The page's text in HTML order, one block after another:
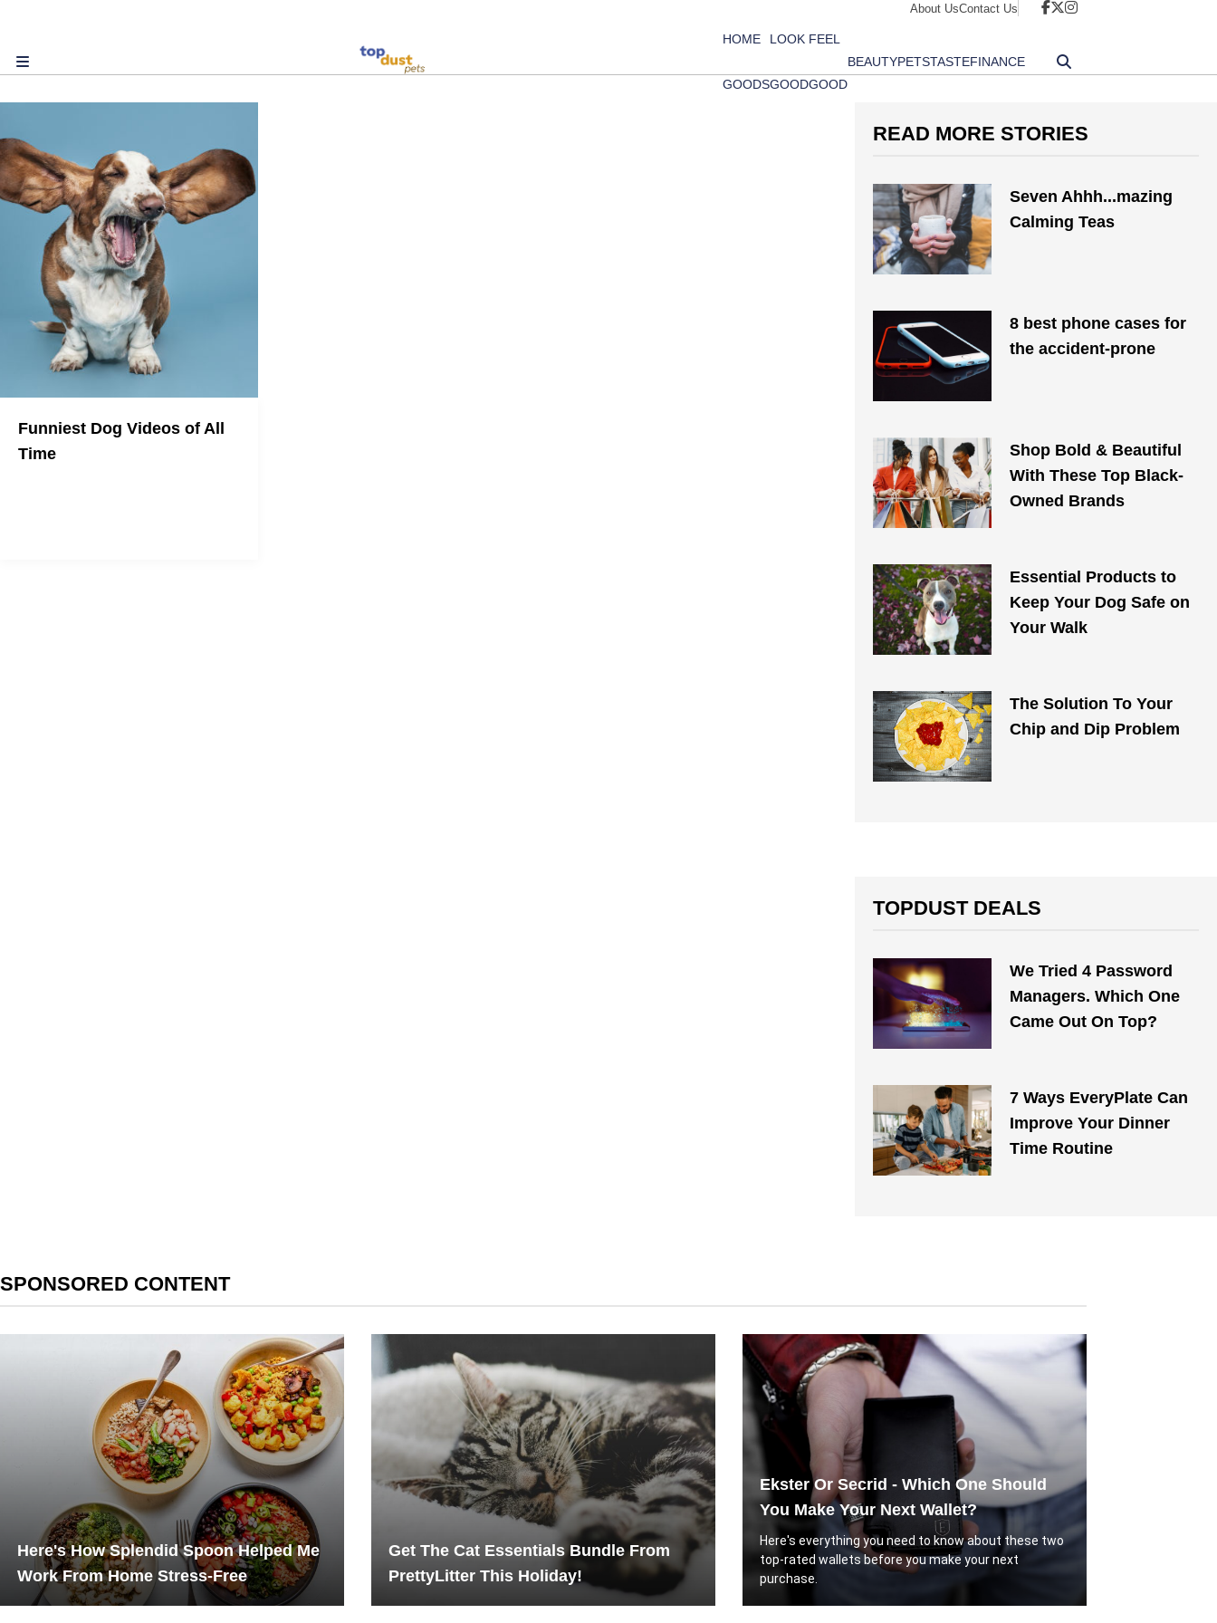
About UsContact Us
HOME
GOODS
LOOK
GOOD
FEEL
GOOD
BEAUTYPETSTASTEFINANCE
Funniest Dog Videos of All
Time
READ MORE STORIES
Seven Ahhh...mazing
Calming Teas
8 best phone cases for
the accident-prone
Shop Bold & Beautiful
With These Top Black-
Owned Brands
Essential Products to
Keep Your Dog Safe on
Your Walk​​
The Solution To Your
Chip and Dip Problem
TOPDUST DEALS
We Tried 4 Password
Managers. Which One
Came Out On Top?
7 Ways EveryPlate Can
Improve Your Dinner
Time Routine
SPONSORED CONTENT
Here's How Splendid Spoon Helped Me
Work From Home Stress-Free
Get The Cat Essentials Bundle From
PrettyLitter This Holiday!
Ekster Or Secrid - Which One Should
You Make Your Next Wallet?
Here's everything you need to know about these two
top-rated wallets before you make your next
purchase.